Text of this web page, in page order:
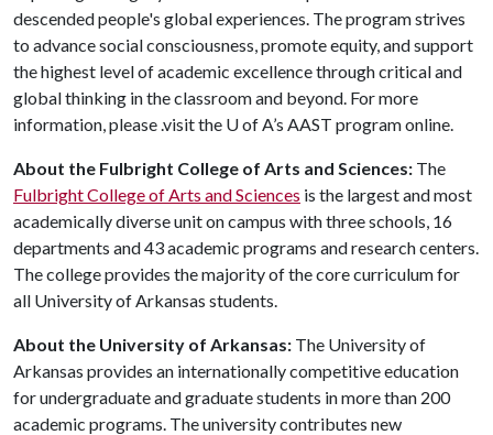
descended people's global experiences. The program strives
to advance social consciousness, promote equity, and support
the highest level of academic excellence through critical and
global thinking in the classroom and beyond. For more
information, please .visit the U of A’s AAST program online.
About the Fulbright College of Arts and Sciences: The
Fulbright College of Arts and Sciences is the largest and most
academically diverse unit on campus with three schools, 16
departments and 43 academic programs and research centers.
The college provides the majority of the core curriculum for
all University of Arkansas students.
About the University of Arkansas: The University of
Arkansas provides an internationally competitive education
for undergraduate and graduate students in more than 200
academic programs. The university contributes new